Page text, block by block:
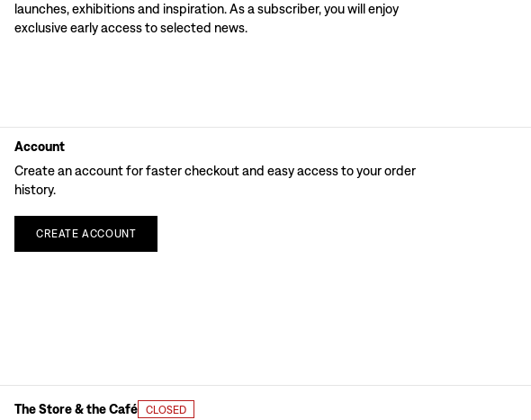
launches, exhibitions and inspiration. As a subscriber, you will enjoy
exclusive early access to selected news.
Account
Create an account for faster checkout and easy access to your order
history.
CREATE ACCOUNT
The Store & the Café CLOSED